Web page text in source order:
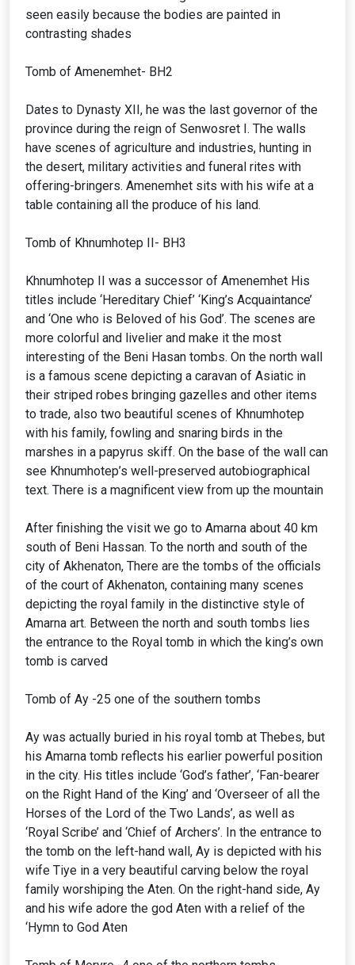
seen easily because the bodies are painted in
contrasting shades
Tomb of Amenemhet- BH2
Dates to Dynasty XII, he was the last governor of the
province during the reign of Senwosret I. The walls
have scenes of agriculture and industries, hunting in
the desert, military activities and funeral rites with
offering-bringers. Amenemhet sits with his wife at a
table containing all the produce of his land.
Tomb of Khnumhotep II- BH3
Khnumhotep II was a successor of Amenemhet His
titles include ‘Hereditary Chief’ ‘King’s Acquaintance’
and ‘One who is Beloved of his God’. The scenes are
more colorful and livelier and make it the most
interesting of the Beni Hasan tombs. On the north wall
is a famous scene depicting a caravan of Asiatic in
their striped robes bringing gazelles and other items
to trade, also two beautiful scenes of Khnumhotep
with his family, fowling and snaring birds in the
marshes in a papyrus skiff. On the base of the wall can
see Khnumhotep’s well-preserved autobiographical
text. There is a magnificent view from up the mountain
After finishing the visit we go to Amarna about 40 km
south of Beni Hassan. To the north and south of the
city of Akhenaton, There are the tombs of the officials
of the court of Akhenaton, containing many scenes
depicting the royal family in the distinctive style of
Amarna art. Between the north and south tombs lies
the entrance to the Royal tomb in which the king’s own
tomb is carved
Tomb of Ay -25 one of the southern tombs
Ay was actually buried in his royal tomb at Thebes, but
his Amarna tomb reflects his earlier powerful position
in the city. His titles include ‘God’s father’, ‘Fan-bearer
on the Right Hand of the King’ and ‘Overseer of all the
Horses of the Lord of the Two Lands’, as well as
‘Royal Scribe’ and ‘Chief of Archers’. In the entrance to
the tomb on the left-hand wall, Ay is depicted with his
wife Tiye in a very beautiful carving below the royal
family worshiping the Aten. On the right-hand side, Ay
and his wife adore the god Aten with a relief of the
‘Hymn to God Aten